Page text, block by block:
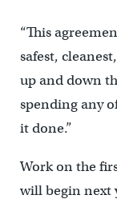
“This
safest,
up and down
spending any
it done.”
Work on the
will begin next